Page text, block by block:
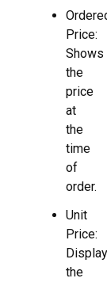
Price:
Shows
the
price
at
the
time
of
order.
Unit
Price:
the